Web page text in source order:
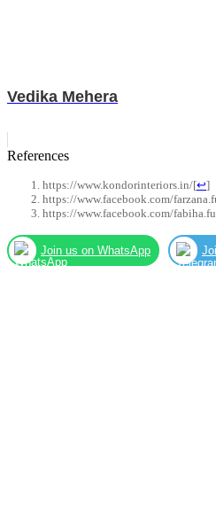
Vedika Mehera
References
https://www.kondorinteriors.in/[↩]
https://www.facebook.com/
https://www.facebook.com/
Join us on WhatsApp